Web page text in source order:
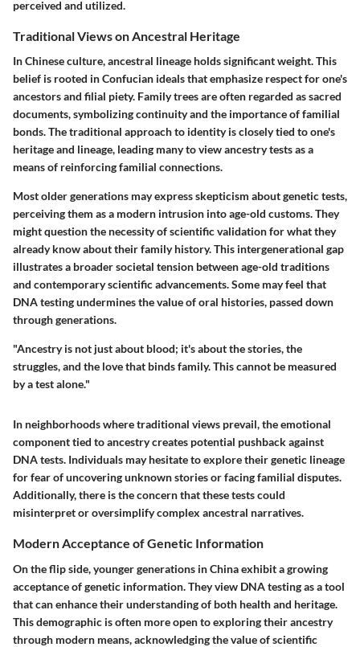
perceived and utilized.
Traditional Views on Ancestral Heritage
In Chinese culture, ancestral lineage holds significant weight. This
belief is rooted in Confucian ideals that emphasize respect for one's
ancestors and filial piety. Family trees are often regarded as sacred
documents, symbolizing continuity and the importance of familial
bonds. The traditional approach to identity is closely tied to one's
heritage and lineage, leading many to view ancestry tests as a
means of reinforcing familial connections.
Most older generations may express skepticism about genetic tests,
perceiving them as a modern intrusion into age-old customs. They
might question the necessity of scientific validation for what they
already know about their family history. This intergenerational gap
illustrates a broader societal tension between age-old traditions
and contemporary scientific advancements. Some may feel that
DNA testing undermines the value of oral histories, passed down
through generations.
"Ancestry is not just about blood; it's about the stories, the
struggles, and the love that binds family. This cannot be measured
by a test alone."
In neighborhoods where traditional views prevail, the emotional
component tied to ancestry creates potential pushback against
DNA tests. Individuals may hesitate to explore their genetic lineage
for fear of uncovering unknown stories or facing familial disputes.
Additionally, there is the concern that these tests could
misinterpret or oversimplify complex ancestral narratives.
Modern Acceptance of Genetic Information
On the flip side, younger generations in China exhibit a growing
acceptance of genetic information. They view DNA testing as a tool
that can enhance their understanding of both health and heritage.
This demographic is often more open to exploring their ancestry
through modern means, acknowledging the value of scientific